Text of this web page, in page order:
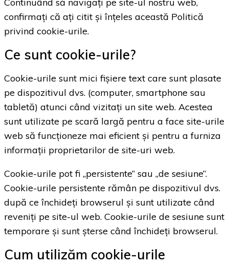
Continuând să navigați pe site-ul nostru web,
confirmați că ați citit și înțeles această Politică
privind cookie-urile.
Ce sunt cookie-urile?
Cookie-urile sunt mici fișiere text care sunt plasate
pe dispozitivul dvs. (computer, smartphone sau
tabletă) atunci când vizitați un site web. Acestea
sunt utilizate pe scară largă pentru a face site-urile
web să funcționeze mai eficient și pentru a furniza
informații proprietarilor de site-uri web.
Cookie-urile pot fi „persistente” sau „de sesiune”.
Cookie-urile persistente rămân pe dispozitivul dvs.
după ce închideți browserul și sunt utilizate când
reveniți pe site-ul web. Cookie-urile de sesiune sunt
temporare și sunt șterse când închideți browserul.
Cum utilizăm cookie-urile